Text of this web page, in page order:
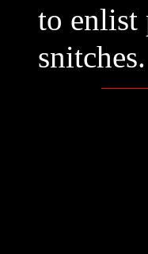
to enlist
snitches.